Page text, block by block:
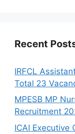
Recent
IRFCL
Total 23
MPESB MP
Recruitment
ICAI Executive